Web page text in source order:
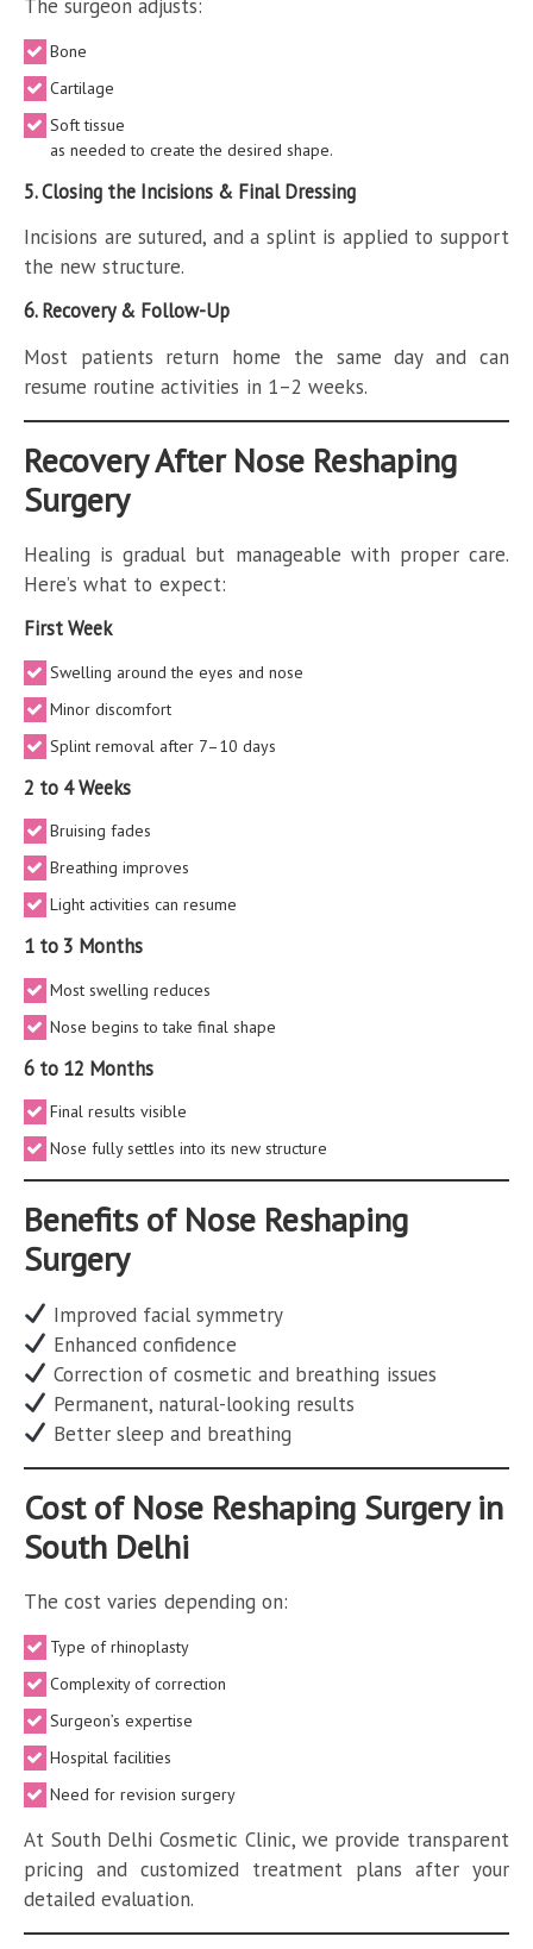
The surgeon adjusts:
Bone
Cartilage
Soft tissue
as needed to create the desired shape.
5. Closing the Incisions & Final Dressing
Incisions are sutured, and a splint is applied to support
the new structure.
6. Recovery & Follow-Up
Most patients return home the same day and can
resume routine activities in 1–2 weeks.
Recovery After Nose Reshaping
Surgery
Healing is gradual but manageable with proper care.
Here’s what to expect:
First Week
Swelling around the eyes and nose
Minor discomfort
Splint removal after 7–10 days
2 to 4 Weeks
Bruising fades
Breathing improves
Light activities can resume
1 to 3 Months
Most swelling reduces
Nose begins to take final shape
6 to 12 Months
Final results visible
Nose fully settles into its new structure
Benefits of Nose Reshaping
Surgery
Improved facial symmetry
Enhanced confidence
Correction of cosmetic and breathing issues
Permanent, natural-looking results
Better sleep and breathing
Cost of Nose Reshaping Surgery in
South Delhi
The cost varies depending on:
Type of rhinoplasty
Complexity of correction
Surgeon’s expertise
Hospital facilities
Need for revision surgery
At South Delhi Cosmetic Clinic, we provide transparent
pricing and customized treatment plans after your
detailed evaluation.